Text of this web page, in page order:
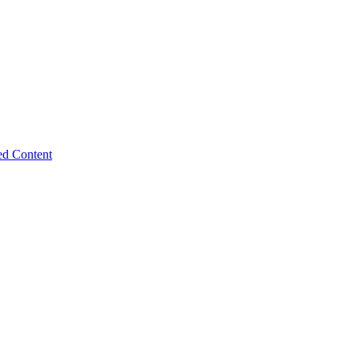
Content